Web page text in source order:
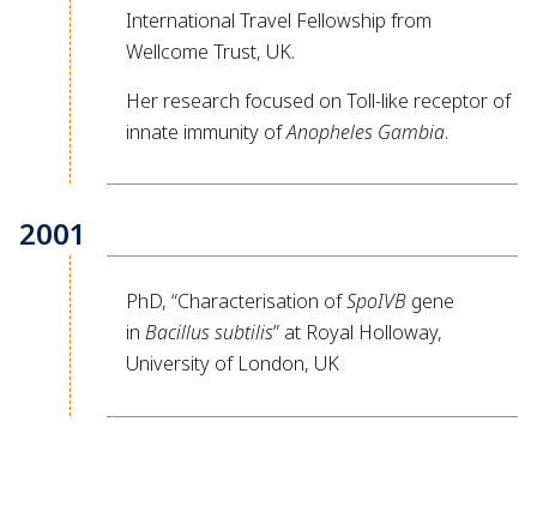
International Travel Fellowship from
Wellcome Trust, UK.
Her research focused on Toll-like receptor of
innate immunity ofAnopheles Gambia.
2001
PhD, “Characterisation ofSpoIVBgene
in Bacillus subtilis” at Royal Holloway,
University of London, UK